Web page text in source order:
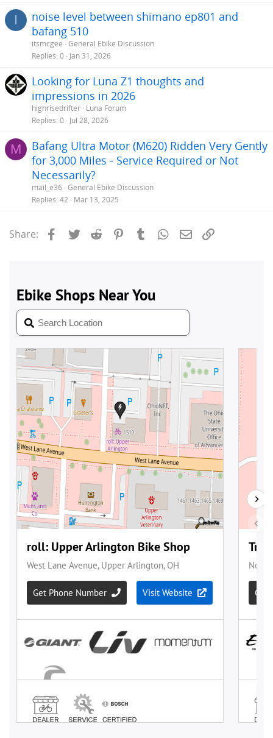
I
noise level between shimano ep801 and
bafang 510
itsmcgee General Ebike Discussion
Replies 0 Jan 31, 2026
Looking for Luna Z1 thoughts and
impressions in 2026
highrisedrifter Luna Forum
Replies 0 Jul 28, 2026
M
Bafang Ultra Motor (M620) Ridden Very Gently
for 3,000 Miles - Service Required or Not
Necessarily?
mail_e36 General Ebike Discussion
Replies 42 Mar 13, 2025
Share: Facebook
Twitter Reddit PinterestTumblrWhatsApp
Email